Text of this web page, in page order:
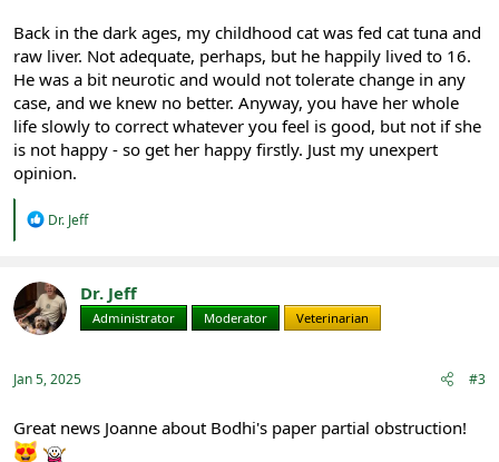
Back in the dark ages, my childhood cat was fed cat tuna and
raw liver. Not adequate, perhaps, but he happily lived to 16.
He was a bit neurotic and would not tolerate change in any
case, and we knew no better. Anyway, you have her whole
life slowly to correct whatever you feel is good, but not if she
is not happy - so get her happy firstly. Just my unexpert
opinion.
R
t
i
o
Dr. Jeff
Dr. Jeff
Administrator Moderator Veterinarian
Jan 5, 2025 #3
Great news Joanne about Bodhi's paper partial obstruction!